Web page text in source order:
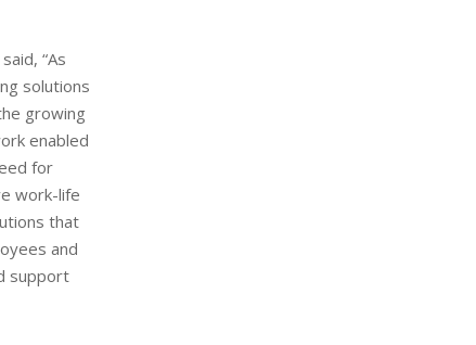
“As
solutions
growing
enabled
for
work-life
that
and
support